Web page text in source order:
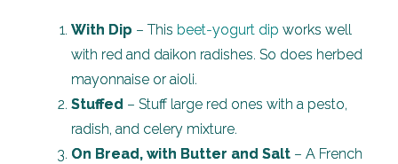
With Dip – This beet-yogurt dip works well
with red and daikon radishes. So does herbed
mayonnaise or aioli.
Stuffed – Stuff large red ones with a pesto,
radish, and celery mixture.
On Bread, with Butter and Salt – A French